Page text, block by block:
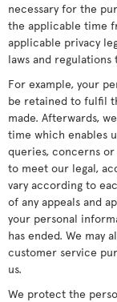
necessary for the
the applicable time
applicable privacy
laws and
For example, your
be retained to fulfil
made. Afterwards,
time which enables
queries, concerns
to meet our legal,
vary according to
of any appeals and
your personal
has ended. We may
customer service
us.
We protect the